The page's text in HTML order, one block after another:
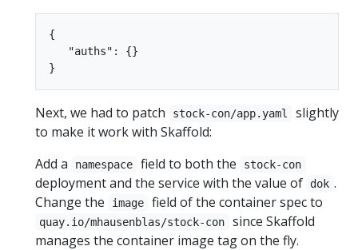
{
   "auths": {}
Next, we had to patch stock-con/app.yaml
slightly
to make it work with Skaffold:
Add a
namespace field to both the stock-con
deployment and the service with the value of dok .
Change the
image field of the container spec to
quay.io/mhausenblas/stock-con
since Skaffold
manages the container image tag on the fly.